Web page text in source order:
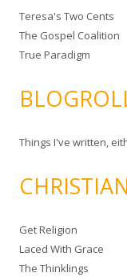
Teresa's Two Cents
The Gospel Coalition
True Paradigm
Things I've written,
Get Religion
Laced With Grace
The Thinklings